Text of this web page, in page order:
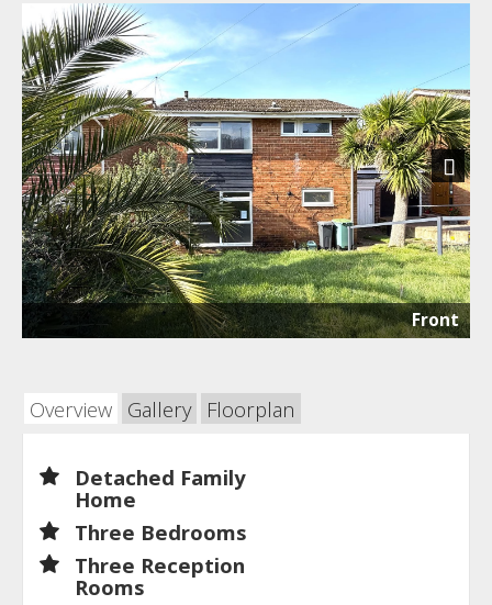
Front
Next
Overview Gallery Floorplan
Detached Family
Home
Three Bedrooms
Three Reception
Rooms